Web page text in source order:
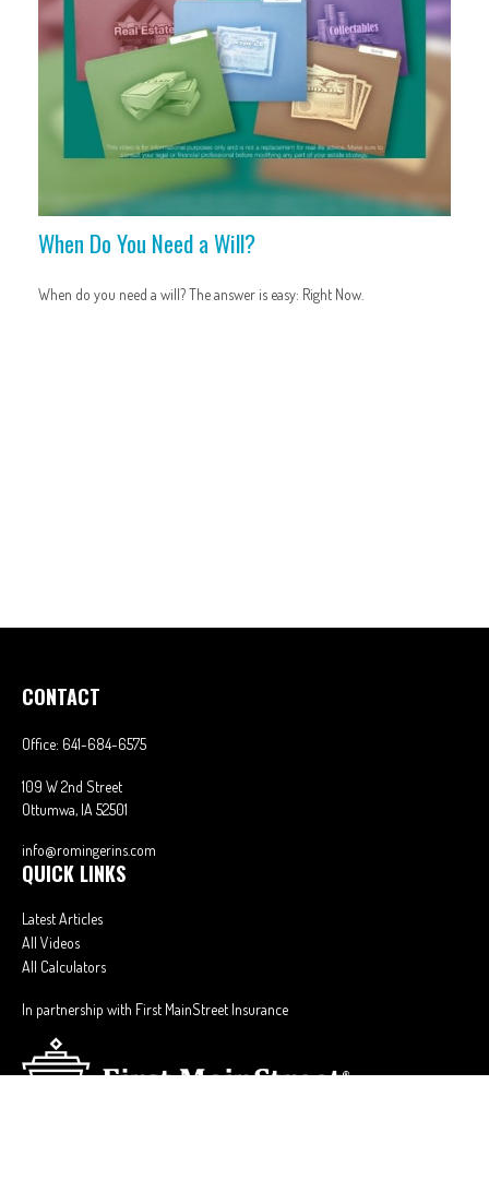
When Do You Need a Will?
When do you need a will? The answer is easy: Right Now.
CONTACT
Office: 641-684-6575
109 W 2nd Street
Ottumwa, IA 52501
info@romingerins.com
QUICK LINKS
Latest Articles
All Videos
All Calculators
In partnership with First MainStreet Insurance